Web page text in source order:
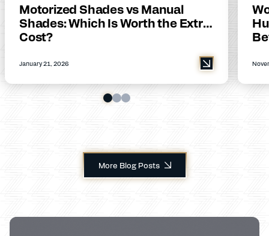
Motorized Shades vs Manual
Shades: Which Is Worth the Extra
Cost?
January 21, 2026
More Blog Posts